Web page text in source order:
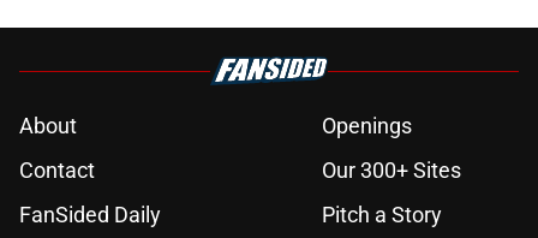
About
Openings
Contact
Our 300+ Sites
FanSided Daily
Pitch a Story